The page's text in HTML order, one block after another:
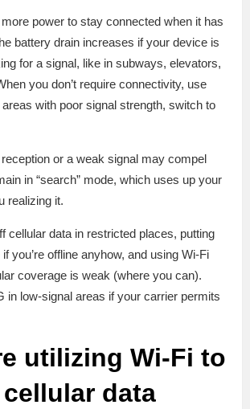
power to stay connected when it has
battery drain increases if your device is
for a signal, like in subways, elevators,
you don’t require connectivity, use
with poor signal strength, switch to
or a weak signal may compel
in “search” mode, which uses up your
realizing it.
cellular data in restricted places, putting
you’re offline anyhow, and using Wi-Fi
coverage is weak (where you can).
in low-signal areas if your carrier permits
utilizing Wi-Fi to
data